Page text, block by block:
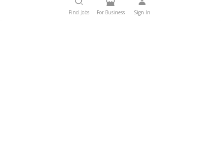
Find Jobs For Business Sign In